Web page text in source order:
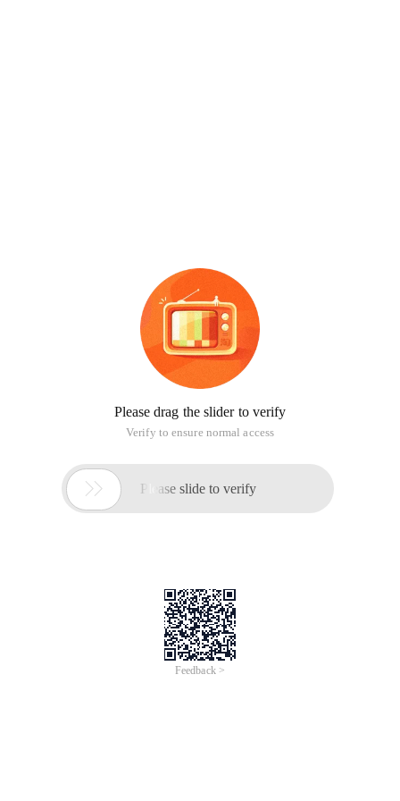
Please drag the slider to verify
Verify to ensure normal access
 Please slide to verify
Feedback >